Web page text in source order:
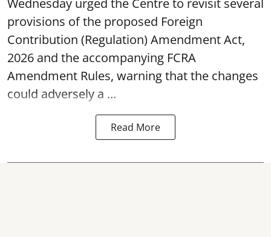
Wednesday urged the Centre to revisit several
provisions of the proposed Foreign
Contribution (Regulation) Amendment Act,
2026 and the accompanying FCRA
Amendment Rules, warning that the changes
could adversely a ...
Read More